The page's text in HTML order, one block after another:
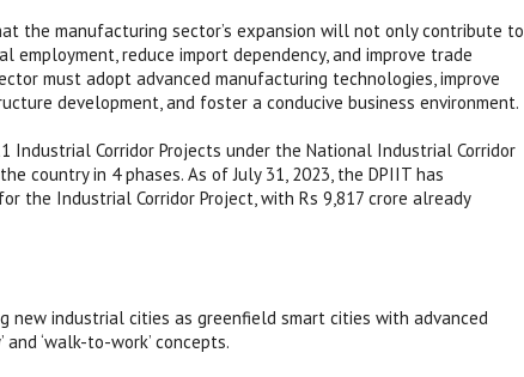
the manufacturing sector’s expansion will not only contribute to
employment, reduce import dependency, and improve trade
must adopt advanced manufacturing technologies, improve
development, and foster a conducive business environment.
Industrial Corridor Projects under the National Industrial Corridor
country in 4 phases. As of July 31, 2023, the DPIIT has
the Industrial Corridor Project, with Rs 9,817 crore already
new industrial cities as greenfield smart cities with advanced
‘walk-to-work’ concepts.